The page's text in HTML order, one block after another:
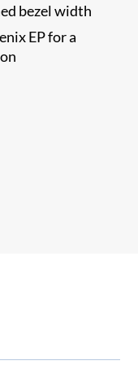
bezel width
EP for a